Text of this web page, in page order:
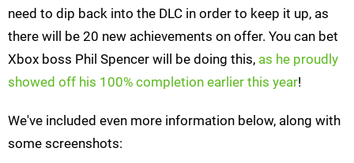
need to dip back into the DLC in order to keep it up, as
there will be 20 new achievements on offer. You can bet
Xbox boss Phil Spencer will be doing this, as he proudly
showed off his 100% completion earlier this year!
We've included even more information below, along with
some screenshots: